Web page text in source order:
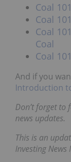
Coal
Coal
Coal
Coal
Coal
And if you
Introduction
Don’t forget to
news updates.
This is an
Investing